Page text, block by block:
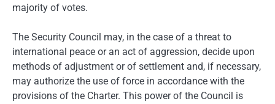
majority of votes.
The Security Council may, in the case of a threat to
international peace or an act of aggression, decide upon
methods of adjustment or of settlement and, if necessary,
may authorize the use of force in accordance with the
provisions of the Charter. This power of the Council is